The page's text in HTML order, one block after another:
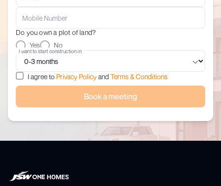
Do you own a plot of land?
Yes
No
I want to start construction in
I agree to Privacy Policyand Terms & Conditions
Book a meeting